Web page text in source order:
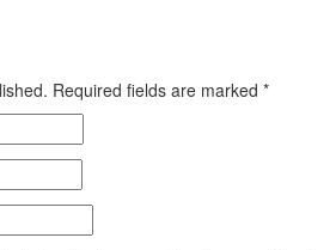
Required fields are marked *